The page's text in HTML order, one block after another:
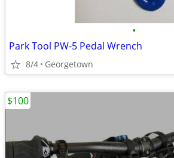
•
Park Tool PW-5 Pedal Wrench
8/4 Georgetown
$100